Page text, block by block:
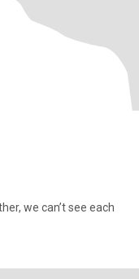
we can’t see each